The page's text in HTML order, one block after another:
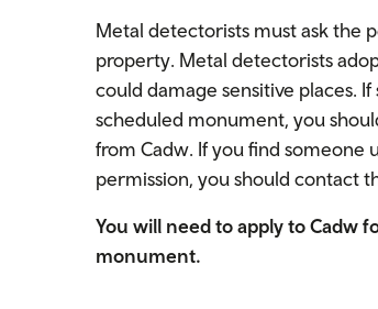
Metal detectorists must ask the
property. Metal detectorists
could damage sensitive places.
scheduled monument, you
from Cadw. If you find
permission, you should contact
You will need to apply to Cadw
monument.